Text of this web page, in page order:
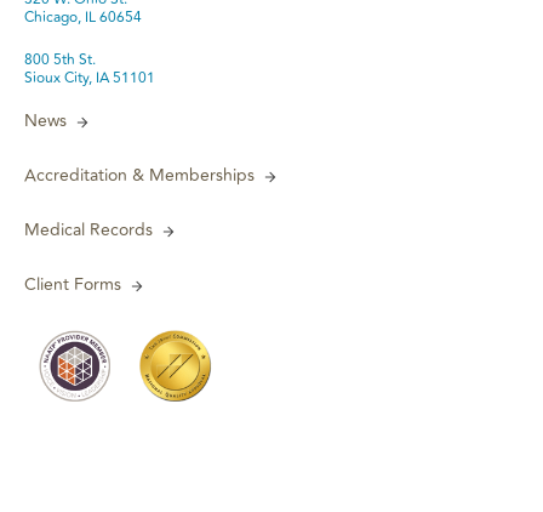
Chicago, IL 60654
800 5th St.
Sioux City, IA 51101
News
Accreditation & Memberships
Medical Records
Client Forms